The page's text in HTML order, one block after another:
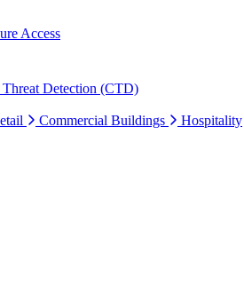
Access
Detection (CTD)
Commercial Buildings Hospitality